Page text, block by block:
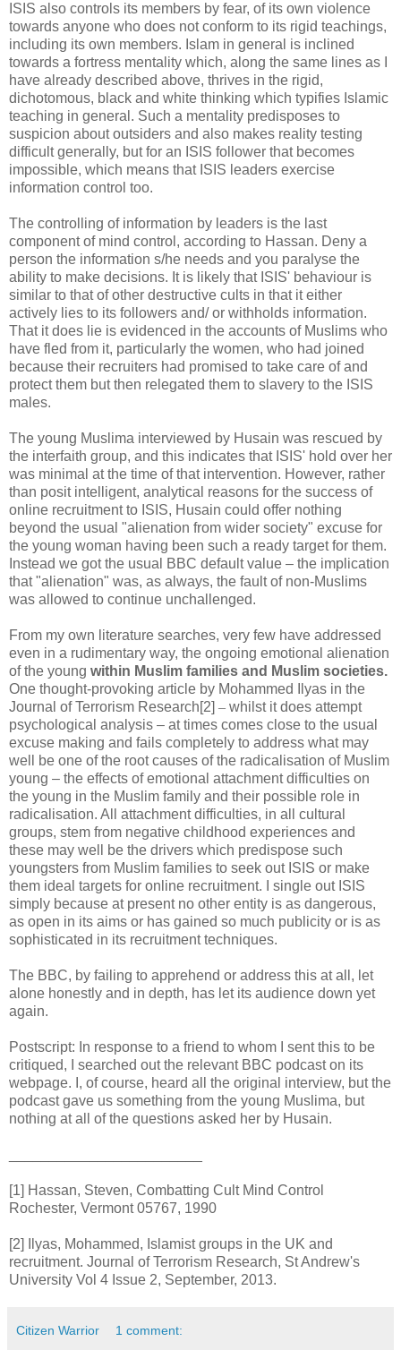
ISIS also controls its members by fear, of its own violence
towards anyone who does not conform to its rigid teachings,
including its own members. Islam in general is inclined
towards a fortress mentality which, along the same lines as I
have already described above, thrives in the rigid,
dichotomous, black and white thinking which typifies Islamic
teaching in general. Such a mentality predisposes to
suspicion about outsiders and also makes reality testing
difficult generally, but for an ISIS follower that becomes
impossible, which means that ISIS leaders exercise
information control too.
The controlling of information by leaders is the last
component of mind control, according to Hassan. Deny a
person the information s/he needs and you paralyse the
ability to make decisions. It is likely that ISIS' behaviour is
similar to that of other destructive cults in that it either
actively lies to its followers and/ or withholds information.
That it does lie is evidenced in the accounts of Muslims who
have fled from it, particularly the women, who had joined
because their recruiters had promised to take care of and
protect them but then relegated them to slavery to the ISIS
males.
The young Muslima interviewed by Husain was rescued by
the interfaith group, and this indicates that ISIS' hold over her
was minimal at the time of that intervention. However, rather
than posit intelligent, analytical reasons for the success of
online recruitment to ISIS, Husain could offer nothing
beyond the usual "alienation from wider society" excuse for
the young woman having been such a ready target for them.
Instead we got the usual BBC default value – the implication
that "alienation" was, as always, the fault of non-Muslims
was allowed to continue unchallenged.
From my own literature searches, very few have addressed
even in a rudimentary way, the ongoing emotional alienation
of the young within Muslim families and Muslim societies.
One thought-provoking article by Mohammed Ilyas in the
Journal of Terrorism Research[2] – whilst it does attempt
psychological analysis – at times comes close to the usual
excuse making and fails completely to address what may
well be one of the root causes of the radicalisation of Muslim
young – the effects of emotional attachment difficulties on
the young in the Muslim family and their possible role in
radicalisation. All attachment difficulties, in all cultural
groups, stem from negative childhood experiences and
these may well be the drivers which predispose such
youngsters from Muslim families to seek out ISIS or make
them ideal targets for online recruitment. I single out ISIS
simply because at present no other entity is as dangerous,
as open in its aims or has gained so much publicity or is as
sophisticated in its recruitment techniques.
The BBC, by failing to apprehend or address this at all, let
alone honestly and in depth, has let its audience down yet
again.
Postscript: In response to a friend to whom I sent this to be
critiqued, I searched out the relevant BBC podcast on its
webpage. I, of course, heard all the original interview, but the
podcast gave us something from the young Muslima, but
nothing at all of the questions asked her by Husain.
[1] Hassan, Steven, Combatting Cult Mind Control
Rochester, Vermont 05767, 1990
[2] Ilyas, Mohammed, Islamist groups in the UK and
recruitment. Journal of Terrorism Research, St Andrew's
University Vol 4 Issue 2, September, 2013.
Citizen Warrior 1 comment: